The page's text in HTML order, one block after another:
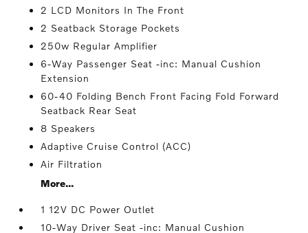
2 LCD Monitors In The Front
2 Seatback Storage Pockets
250w Regular Amplifier
6-Way Passenger Seat -inc: Manual Cushion
Extension
60-40 Folding Bench Front Facing Fold Forward
Seatback Rear Seat
8 Speakers
Adaptive Cruise Control (ACC)
Air Filtration
More...
1 12V DC Power Outlet
10-Way Driver Seat -inc: Manual Cushion